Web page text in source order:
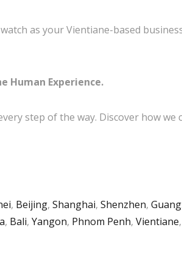
as your Vientiane-based
Human Experience.
step of the way. Discover how we
, Beijing, Shanghai, Shenzhen,
, Bali, Yangon, Phnom Penh, Vientiane,